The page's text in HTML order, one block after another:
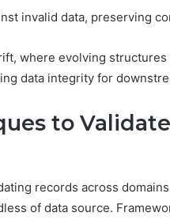
invalid data, preserving
where evolving
data integrity for
to
records across
of data source.